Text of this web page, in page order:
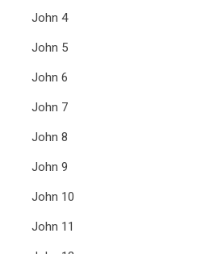
John 4
John 5
John 6
John 7
John 8
John 9
John 10
John 11